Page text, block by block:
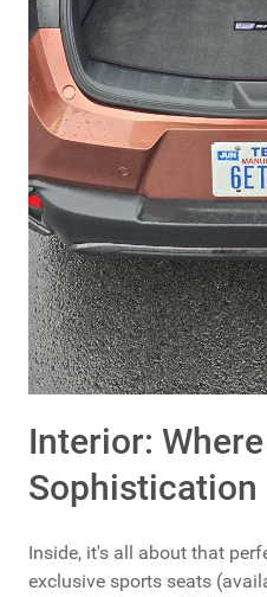
Interior:
Sophistication
Inside, it's all about that
exclusive sports seats